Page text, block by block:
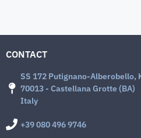
CONTACT
SS 172 Putignano-Alberobello,
70013 - Castellana Grotte (BA)
Italy
+39 080 496 9746